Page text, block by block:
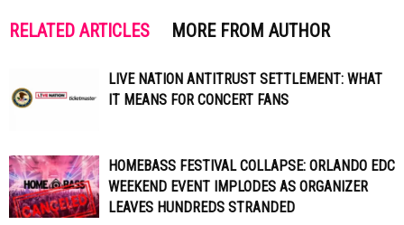
RELATED ARTICLES MORE FROM AUTHOR
LIVE NATION ANTITRUST SETTLEMENT: WHAT
IT MEANS FOR CONCERT FANS
HOMEBASS FESTIVAL COLLAPSE: ORLANDO EDC
WEEKEND EVENT IMPLODES AS ORGANIZER
LEAVES HUNDREDS STRANDED